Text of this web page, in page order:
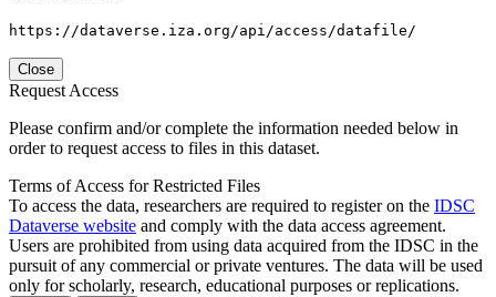
https://dataverse.iza.org/api/access/datafile/
Close
Request Access
Please confirm and/or complete the information needed below in
order to request access to files in this dataset.
Terms of Access for Restricted Files
To access the data, researchers are required to register on the IDSC
Dataverse website and comply with the data access agreement.
Users are prohibited from using data acquired from the IDSC in the
pursuit of any commercial or private ventures. The data will be used
only for scholarly, research, educational purposes or replications.